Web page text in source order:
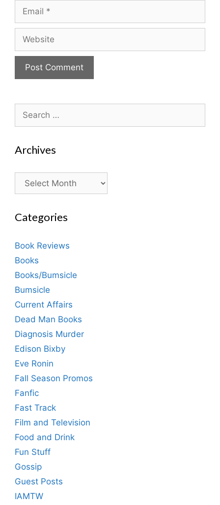
Email
Website
Search
for:
Archives
Archives
Categories
Book Reviews
Books
Books/Bumsicle
Bumsicle
Current Affairs
Dead Man Books
Diagnosis Murder
Edison Bixby
Eve Ronin
Fall Season Promos
Fanfic
Fast Track
Film and Television
Food and Drink
Fun Stuff
Gossip
Guest Posts
IAMTW